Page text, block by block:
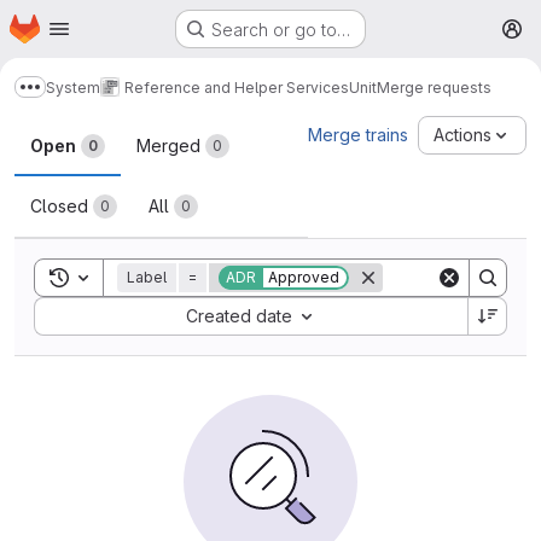
Skip to main content
Homepage Search or go to…
Show more breadcrumbs
System Reference and Helper ServicesUnitMerge requests
Merge requests
Open 0 Merged 0
Closed 0 All 0
Merge trains Actions
Toggle search history
Label = ADR Approved
Created date
Sort by: